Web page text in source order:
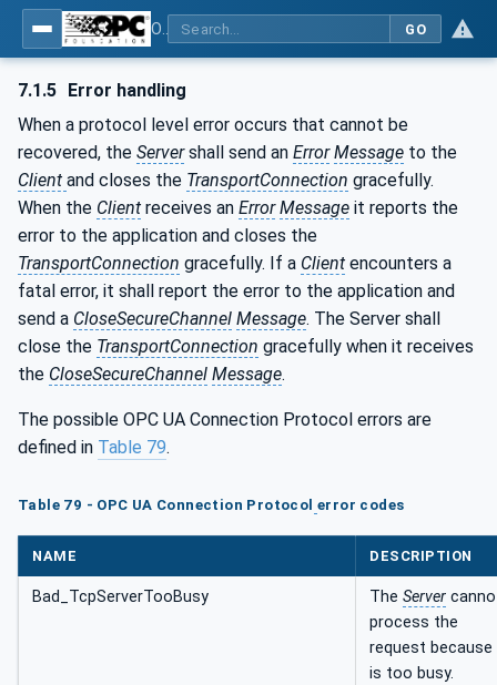
GO
7.1.5 Error handling
When a protocol level error occurs that cannot be
recovered, the Servershall send an Error Message to the
Client and closes the TransportConnection gracefully.
When the Client receives an Error Message it reports the
error to the application and closes the
TransportConnection gracefully. If a Client encounters a
fatal error, it shall report the error to the application and
send a CloseSecureChannel Message. The Server shall
close the TransportConnection gracefully when it receives
the CloseSecureChannel Message.
The possible OPC UA Connection Protocol errors are
defined in Table 79.
Table 79 - OPC UA Connection Protocol error codes
NAME DESCRIPTION
Bad_TcpServerTooBusy The Server
process the
request because
is too busy.